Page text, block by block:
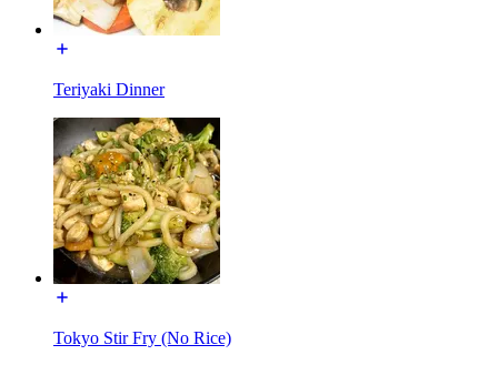
Teriyaki Dinner
Tokyo Stir Fry (No Rice)